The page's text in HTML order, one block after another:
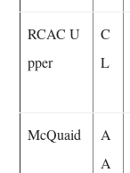
RCAC U
pper
C
L
McQuaid
A
A